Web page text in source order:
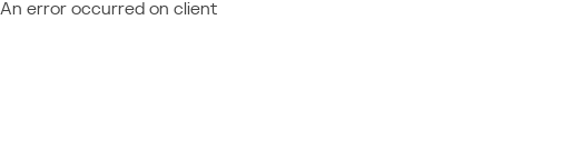
An error occurred on client